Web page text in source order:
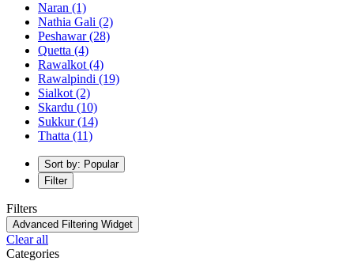
Naran (1)
Nathia Gali (2)
Peshawar(28)
Quetta (4)
Rawalkot (4)
Rawalpindi (19)
Sialkot (2)
Skardu (10)
Sukkur(14)
Thatta (11)
Sort by: Popular
Filter
Filters
Advanced Filtering Widget
Clear all
Categories